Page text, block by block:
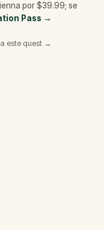
por $39.99; se
Pass →
este quest →